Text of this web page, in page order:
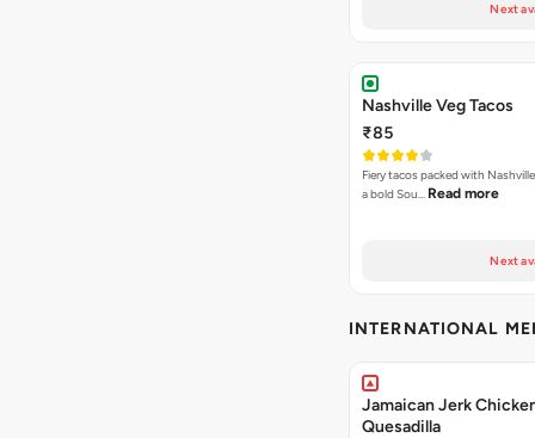
Next
Nashville Veg Tacos
₹85
Fiery tacos packed with
a bold Sou… Read more
Next
INTERNATIONAL
Jamaican Jerk
Quesadilla